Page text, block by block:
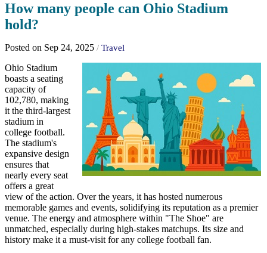
How many people can Ohio Stadium
hold?
Posted on Sep 24, 2025 / Travel
Ohio Stadium
boasts a seating
capacity of
102,780, making
it the third-largest
stadium in
college football.
The stadium's
expansive design
ensures that
nearly every seat
offers a great
view of the action. Over the years, it has hosted numerous
memorable games and events, solidifying its reputation as a premier
venue. The energy and atmosphere within "The Shoe" are
unmatched, especially during high-stakes matchups. Its size and
history make it a must-visit for any college football fan.